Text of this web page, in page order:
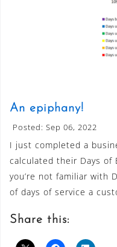
An epiphany!
Posted: Sep 06, 2022
I just completed a
calculated their Days of
you’re not familiar with
of days of service a
Share this: